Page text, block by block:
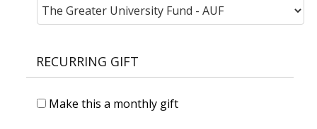
RECURRING GIFT
Make this a monthly gift